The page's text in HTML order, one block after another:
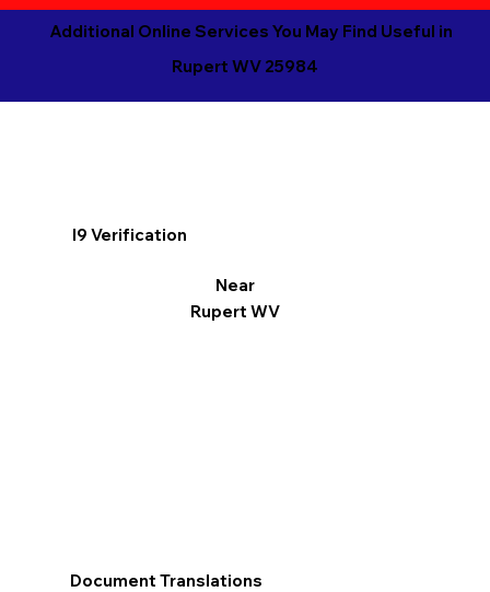
Additional Online Services You May Find Useful in
Rupert WV 25984
I9 Verification
Near
Rupert WV
Document Translations